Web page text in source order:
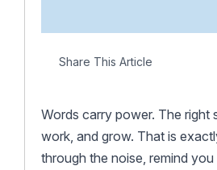
Share This Article
Words carry power. The right
work, and grow. That is
through the noise, remind